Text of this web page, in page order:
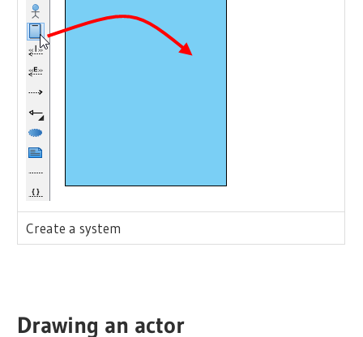
Create a system
Drawing an actor